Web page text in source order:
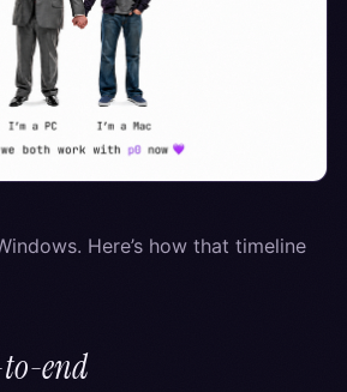
Here’s how that timeline
to-end